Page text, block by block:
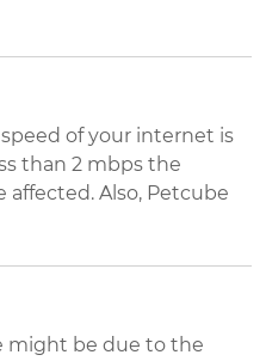
of your internet is
than 2 mbps the
Also, Petcube
might be due to the